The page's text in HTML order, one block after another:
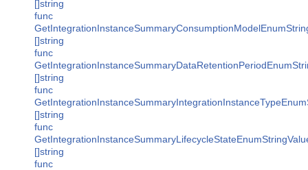
[]string
func
[]string
func
[]string
func
[]string
func
[]string
func